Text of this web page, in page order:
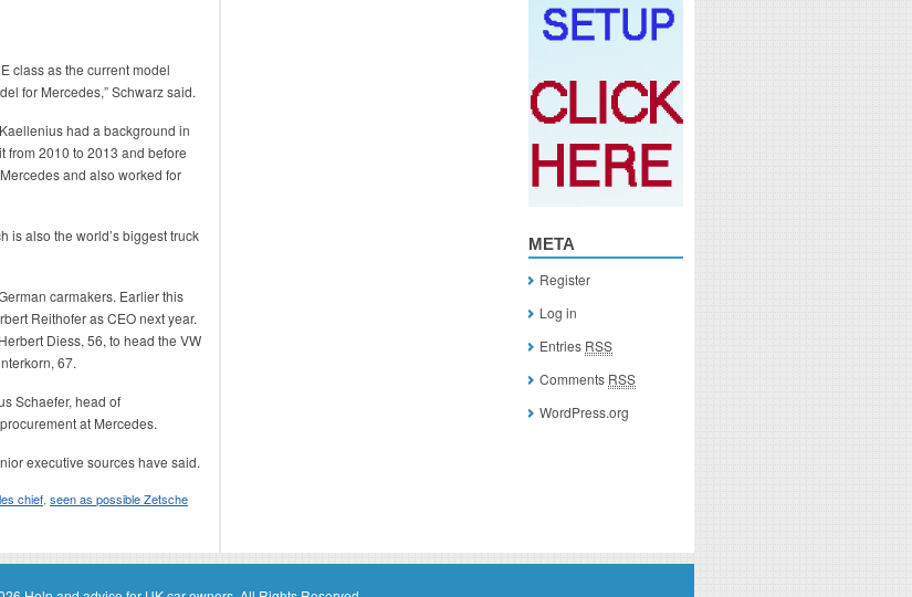
class as the current model
for Mercedes,” Schwarz said.
had a background in
from 2010 to 2013 and before
and also worked for
is also the world’s biggest truck
carmakers. Earlier this
Reithofer as CEO next year.
Diess, 56, to head the VW
67.
Schaefer, head of
at Mercedes.
executive sources have said.
chief seen as possible Zetsche
META
Register
Log in
Entries RSS
Comments RSS
WordPress.org